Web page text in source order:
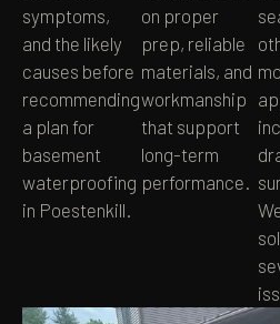
symptoms,
and the likely
causes before
recommending
a plan for
basement
waterproofing
in Poestenkill.
on proper
prep, reliable
materials, and
workmanship
that support
long-term
performance.